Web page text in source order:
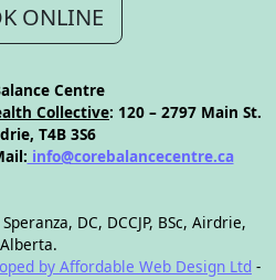
ONLINE
Centre
Collective: 120 – 2797 Main St.
T4B 3S6
info@corebalancecentre.ca
DC, DCCJP, BSc, Airdrie,
Alberta.
by Affordable Web Design Ltd -